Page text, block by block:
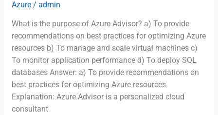
Azure/ admin
What is the purpose of Azure Advisor? a) To provide
recommendations on best practices for optimizing Azure
resources b) To manage and scale virtual machines c)
To monitor application performance d) To deploy SQL
databases Answer: a) To provide recommendations on
best practices for optimizing Azure resources
Explanation: Azure Advisor is a personalized cloud
consultant